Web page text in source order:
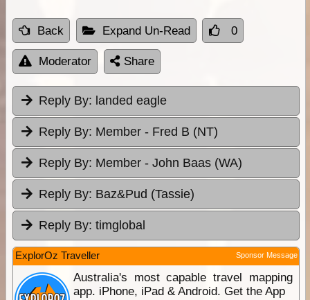
Back Expand Un-Read 0
Moderator Share
Reply By: landed eagle
Reply By: Member - Fred B (NT)
Reply By: Member - John Baas (WA)
Reply By: Baz&Pud (Tassie)
Reply By: timglobal
ExplorOz Traveller Sponsor Message
Australia's most capable travel mapping
app. iPhone, iPad & Android. Get the App